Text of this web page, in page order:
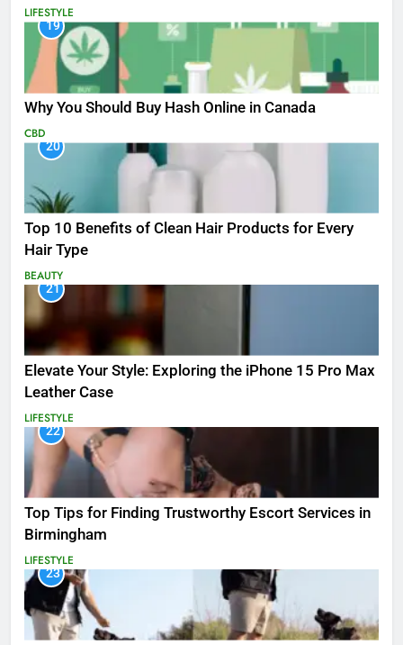
LIFESTYLE
19
Why You Should Buy Hash Online in Canada
CBD
20
Top 10 Benefits of Clean Hair Products for Every
Hair Type
BEAUTY
21
Elevate Your Style: Exploring the iPhone 15 Pro Max
Leather Case
LIFESTYLE
22
Top Tips for Finding Trustworthy Escort Services in
Birmingham
LIFESTYLE
23